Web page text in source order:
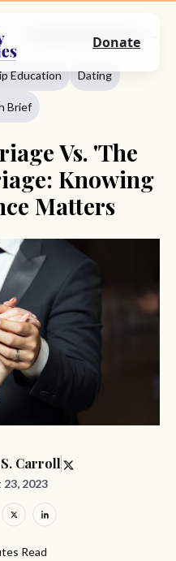
Marriage And Relationship Education
Education Dating
Brief
Vs. 'The
Knowing
Matters
Carroll
2023
Read
Donate